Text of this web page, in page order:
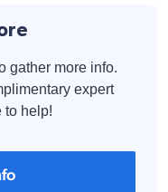
gather more info.
expert
to help!